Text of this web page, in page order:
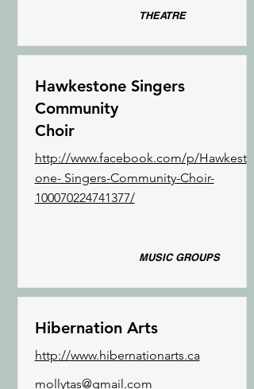
THEATRE
Hawkestone Singers
Community
Choir
http://www.facebook.com/p/Hawkest
one- Singers-Community-Choir-
100070224741377/
MUSIC GROUPS
Hibernation Arts
http://www.hibernationarts.ca
mollytas@gmail.com